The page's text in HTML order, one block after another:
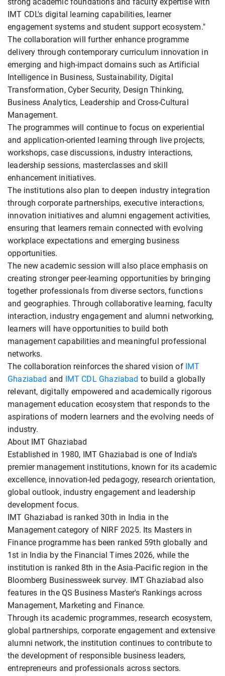
strong academic foundations and faculty expertise with
IMT CDL's digital learning capabilities, learner
engagement systems and student support ecosystem."
The collaboration will further enhance programme
delivery through contemporary curriculum innovation in
emerging and high-impact domains such as Artificial
Intelligence in Business, Sustainability, Digital
Transformation, Cyber Security, Design Thinking,
Business Analytics, Leadership and Cross-Cultural
Management.
The programmes will continue to focus on experiential
and application-oriented learning through live projects,
workshops, case discussions, industry interactions,
leadership sessions, masterclasses and skill
enhancement initiatives.
The institutions also plan to deepen industry integration
through corporate partnerships, executive interactions,
innovation initiatives and alumni engagement activities,
ensuring that learners remain connected with evolving
workplace expectations and emerging business
opportunities.
The new academic session will also place emphasis on
creating stronger peer-learning opportunities by bringing
together professionals from diverse sectors, functions
and geographies. Through collaborative learning, faculty
interaction, industry engagement and alumni networking,
learners will have opportunities to build both
management capabilities and meaningful professional
networks.
The collaboration reinforces the shared vision of IMT
Ghaziabad and IMT CDL Ghaziabad to build a globally
relevant, digitally empowered and academically rigorous
management education ecosystem that responds to the
aspirations of modern learners and the evolving needs of
industry.
About IMT Ghaziabad
Established in 1980, IMT Ghaziabad is one of India's
premier management institutions, known for its academic
excellence, innovation-led pedagogy, research orientation,
global outlook, industry engagement and leadership
development focus.
IMT Ghaziabad is ranked 30th in India in the
Management category of NIRF 2025. Its Masters in
Finance programme has been ranked 59th globally and
1st in India by the Financial Times 2026, while the
institution is ranked 8th in the Asia-Pacific region in the
Bloomberg Businessweek survey. IMT Ghaziabad also
features in the QS Business Master's Rankings across
Management, Marketing and Finance.
Through its academic programmes, research ecosystem,
global partnerships, corporate engagement and extensive
alumni network, the institution continues to contribute to
the development of responsible business leaders,
entrepreneurs and professionals across sectors.